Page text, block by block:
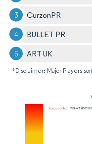
CurzonPR
BULLET PR
ART UK
*Disclaimer: Major Players